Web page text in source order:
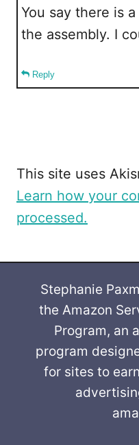
You say there is
the assembly. I
Reply
This site uses
Learn how your
processed.
Stephanie
the Amazon
Program, an
program
for sites to